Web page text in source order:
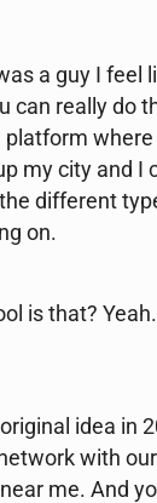
a guy I feel
can really do
platform
my city and I
different
on.
is that?
idea in
with
me. And